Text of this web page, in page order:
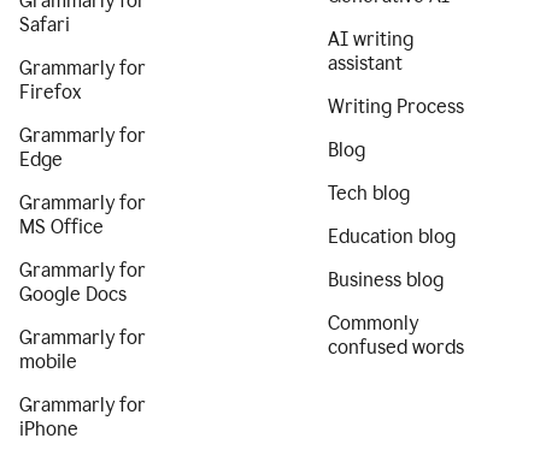
Safari
Grammarly for
Firefox
Grammarly for
Edge
Grammarly for
MS Office
Grammarly for
Google Docs
Grammarly for
mobile
Grammarly for
iPhone
AI writing
assistant
Writing Process
Blog
Tech blog
Education blog
Business blog
Commonly
confused words